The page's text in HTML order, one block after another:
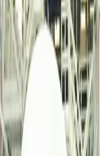
rules as others: MoCAT
ago
aboard Russian nuclear
rescue operation rise